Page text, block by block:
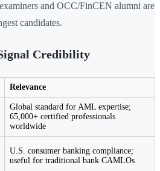
and OCC/FinCEN alumni are
candidates.
Credibility
Relevance
Global standard for AML expertise;
65,000+ certified professionals
worldwide
U.S. consumer banking compliance;
useful for traditional bank CAMLOs